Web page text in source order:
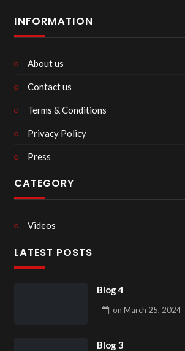
INFORMATION
About us
Contact us
Terms & Conditions
Privacy Policy
Press
CATEGORY
Videos
LATEST POSTS
Blog 4
on March 25, 2024
Blog 3